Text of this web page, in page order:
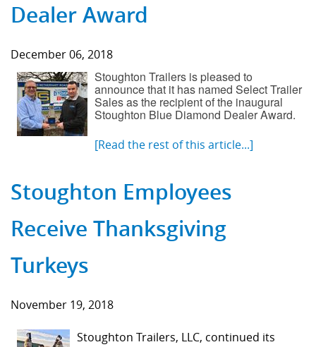
Dealer Award
December 06, 2018
Stoughton Trailers is pleased to
announce that it has named Select Trailer
Sales as the recipient of the inaugural
Stoughton Blue Diamond Dealer Award.
[Read the rest of this article...]
Stoughton Employees
Receive Thanksgiving
Turkeys
November 19, 2018
Stoughton Trailers, LLC, continued its